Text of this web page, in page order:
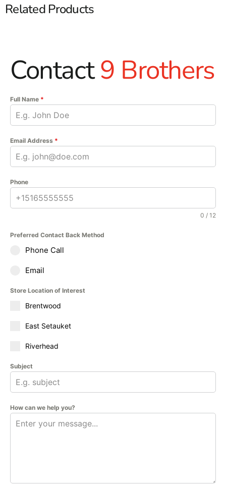
Related Products
Contact9 Brothers
Full Name *
Email Address *
Phone
0 / 12
Preferred Contact Back Method
Phone Call
Email
Store Location of Interest
Brentwood
East Setauket
Riverhead
Subject
How can we help you?